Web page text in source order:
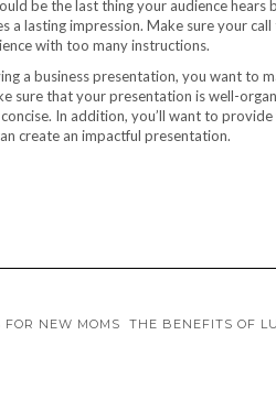
be the last thing your audience
a lasting impression. Make sure your
with too many instructions.
a business presentation, you want to
sure that your presentation is well-
concise. In addition, you’ll want to
create an impactful presentation.
NEW MOMS THE BENEFITS OF